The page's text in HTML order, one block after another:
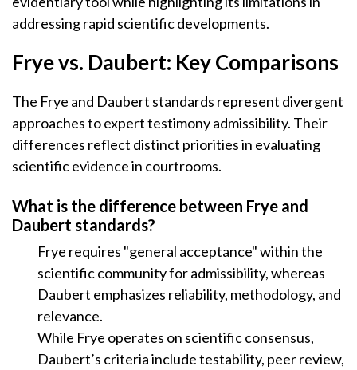
addressing rapid scientific developments.
Frye vs. Daubert: Key Comparisons
The Frye and Daubert standards represent divergent
approaches to expert testimony admissibility. Their
differences reflect distinct priorities in evaluating
scientific evidence in courtrooms.
What is the difference between Frye and
Daubert standards?
Frye requires "general acceptance" within the
scientific community for admissibility, whereas
Daubert emphasizes reliability, methodology, and
relevance.
While Frye operates on scientific consensus,
Daubert’s criteria include testability, peer review,